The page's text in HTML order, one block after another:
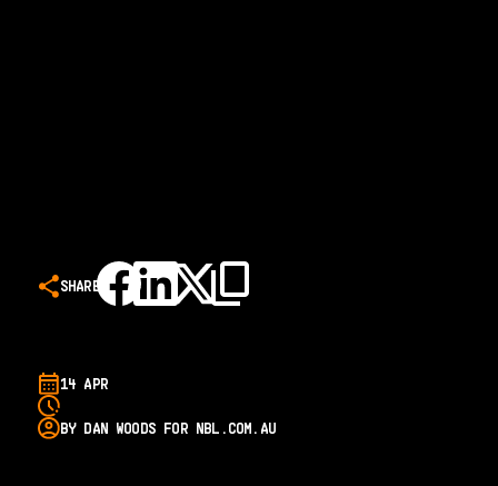
SHARE
14 APR
BY DAN WOODS FOR NBL.COM.AU